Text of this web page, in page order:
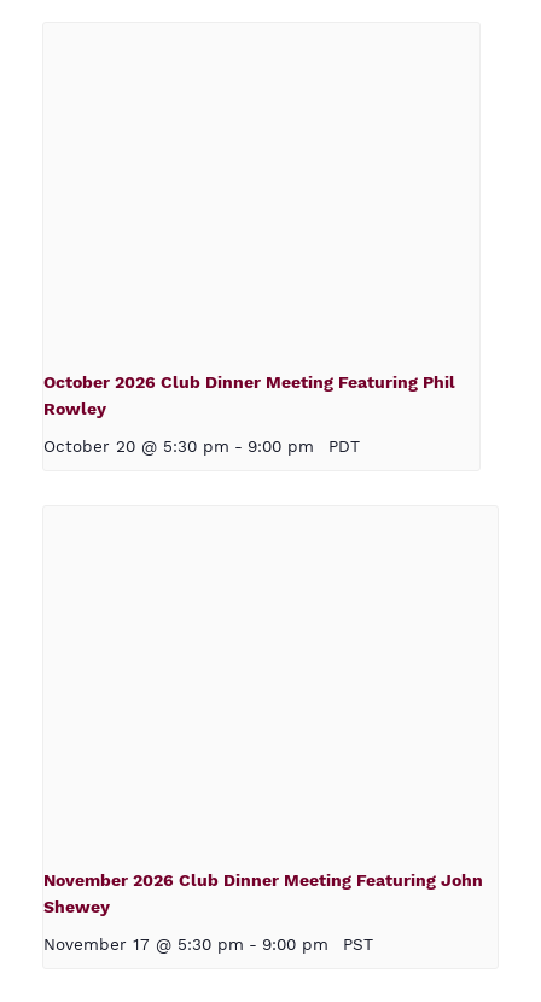
October 2026 Club Dinner Meeting Featuring Phil
Rowley
October 20 @ 5:30 pm - 9:00 pm PDT
November 2026 Club Dinner Meeting Featuring John
Shewey
November 17 @ 5:30 pm - 9:00 pm PST